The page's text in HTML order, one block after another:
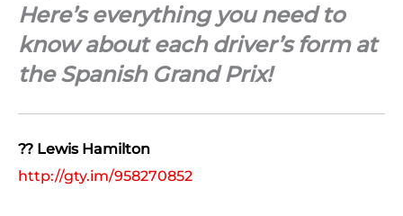
Here’s everything you need to
know about each driver’s form at
the Spanish Grand Prix!
?? Lewis Hamilton
http://gty.im/958270852